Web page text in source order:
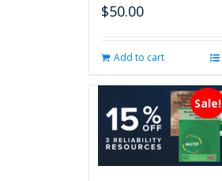
$50.00
Add to cart
Sale!